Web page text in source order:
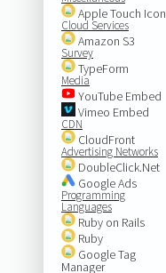
Apple Touch Icon
Cloud Services
Amazon S3
Survey
TypeForm
Media
YouTube Embed
Vimeo Embed
CDN
CloudFront
Advertising Networks
DoubleClick.Net
Google Ads
Programming
Languages
Ruby on Rails
Ruby
Google Tag
Manager